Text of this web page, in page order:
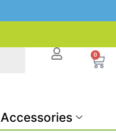
0
Accessories